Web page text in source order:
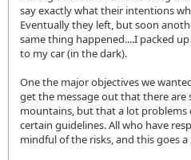
say exactly what their intentions
Eventually they left, but soon
same thing happened....I packed
to my car (in the dark).
One the major objectives we
get the message out that there are
mountains, but that a lot problems
certain guidelines. All who have
mindful of the risks, and this goes